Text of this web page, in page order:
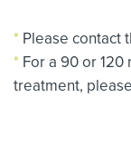
* Please contact
* For a 90 or
treatment,